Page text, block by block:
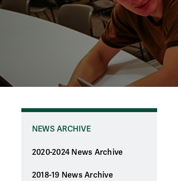
NEWS ARCHIVE
2020-2024 News Archive
2018-19 News Archive